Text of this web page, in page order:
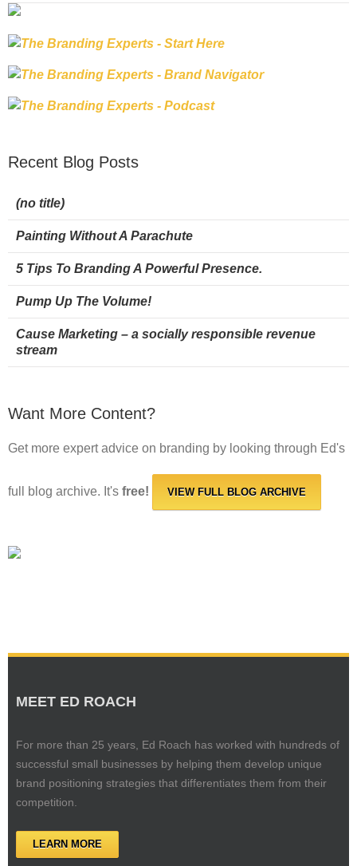
Recent Blog Posts
(no title)
Painting Without A Parachute
5 Tips To Branding A Powerful Presence.
Pump Up The Volume!
Cause Marketing – a socially responsible revenue
stream
Want More Content?
Get more expert advice on branding by looking through Ed's
full blog archive. It's free! VIEW FULL BLOG ARCHIVE
MEET ED ROACH
For more than 25 years, Ed Roach has worked with hundreds of
successful small businesses by helping them develop unique
brand positioning strategies that differentiates them from their
competition.
LEARN MORE